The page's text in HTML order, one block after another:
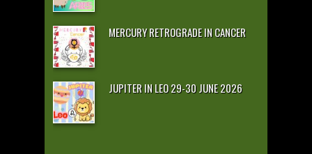
MERCURY RETROGRADE IN CANCER
JUPITER IN LEO 29-30 JUNE 2026